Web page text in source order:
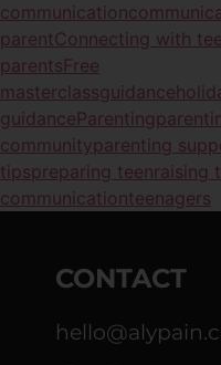
communication
parentConnecting with
parentsFree
masterclassguidance
guidanceParenting
communityparenting
tipspreparing teenraising
communicationteenagers
CONTACT